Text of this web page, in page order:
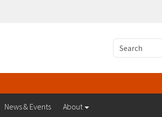
Search
News & Events About